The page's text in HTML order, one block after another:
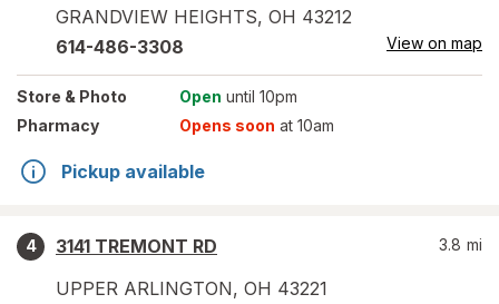
GRANDVIEW HEIGHTS, OH 43212
614-486-3308 View on map
Store & Photo Open until 10pm
Pharmacy
Opens soon at 10am
Pickup available
4
3141 TREMONT RD
UPPER ARLINGTON, OH 43221
3.8 mi